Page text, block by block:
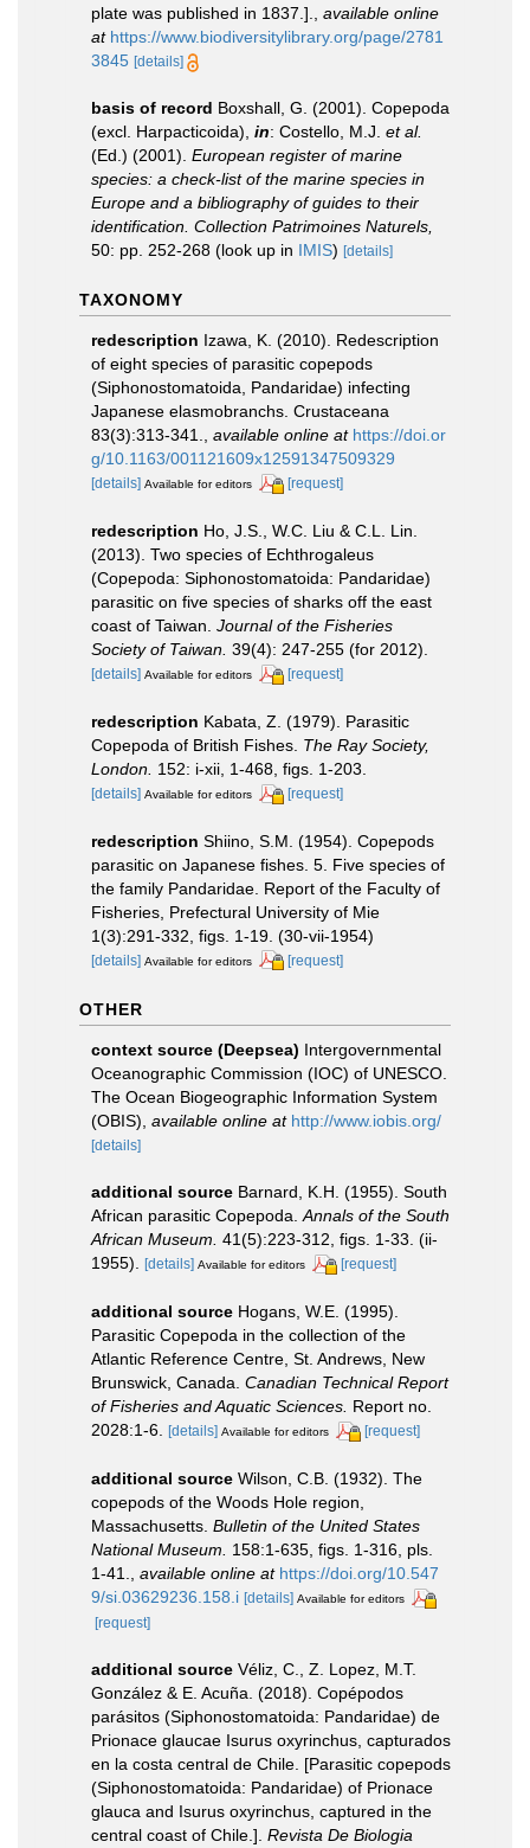
plate was published in 1837.].
available online
at https://www.biodiversitylibrary.org/page/2781
3845 [details]
basis of record Boxshall, G. (2001). Copepoda
(excl. Harpacticoida), in: Costello, M.J. et al.
(Ed.) (2001). European register of marine
species: a check-list of the marine species in
Europe and a bibliography of guides to their
identification. Collection Patrimoines Naturels,
50: pp. 252-268 (look up in IMIS) [details]
TAXONOMY
redescription Izawa, K. (2010). Redescription
of eight species of parasitic copepods
(Siphonostomatoida, Pandaridae) infecting
Japanese elasmobranchs. Crustaceana
83(3):313-341.
available online at https://doi.or
g/10.1163/001121609x12591347509329
[details] Available for editors [request]
redescription Ho, J.S., W.C. Liu & C.L. Lin.
(2013). Two species of Echthrogaleus
(Copepoda: Siphonostomatoida: Pandaridae)
parasitic on five species of sharks off the east
coast of Taiwan. Journal of the Fisheries
Society of Taiwan. 39(4): 247-255 (for 2012).
[details] Available for editors [request]
redescription Kabata, Z. (1979). Parasitic
Copepoda of British Fishes. The Ray Society,
London. 152: i-xii, 1-468, figs. 1-203.
[details] Available for editors [request]
redescription Shiino, S.M. (1954). Copepods
parasitic on Japanese fishes. 5. Five species of
the family Pandaridae. Report of the Faculty of
Fisheries, Prefectural University of Mie
1(3):291-332, figs. 1-19. (30-vii-1954)
[details] Available for editors [request]
OTHER
context source (Deepsea) Intergovernmental
Oceanographic Commission (IOC) of UNESCO.
The Ocean Biogeographic Information System
(OBIS), available online at http://www.iobis.org/
[details]
additional source Barnard, K.H. (1955). South
African parasitic Copepoda.Annals of the South
African Museum. 41(5):223-312, figs. 1-33. (ii-
1955). [details] Available for editors [request]
additional source Hogans, W.E. (1995).
Parasitic Copepoda in the collection of the
Atlantic Reference Centre, St. Andrews, New
Brunswick, Canada. Canadian Technical Report
of Fisheries and Aquatic Sciences. Report no.
2028:1-6. [details] Available for editors [request]
additional source Wilson, C.B. (1932). The
copepods of the Woods Hole region,
Massachusetts. Bulletin of the United States
National Museum.
158:1-635, figs. 1-316, pls.
1-41.
available online at https://doi.org/10.547
9/si.03629236.158.i [details] Available for editors
[request]
additional source Véliz, C., Z. Lopez, M.T.
González & E. Acuña. (2018). Copépodos
parásitos (Siphonostomatoida: Pandaridae) de
Prionace glaucae Isurus oxyrinchus, capturados
en la costa central de Chile. [Parasitic copepods
(Siphonostomatoida: Pandaridae) of Prionace
glauca and Isurus oxyrinchus, captured in the
central coast of Chile.]. Revista De Biologia